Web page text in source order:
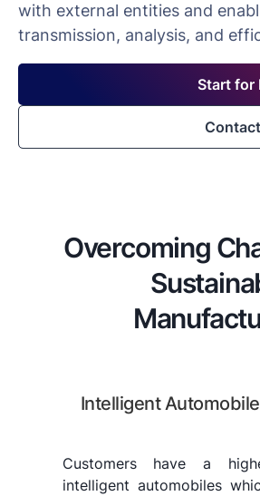
with external entities and
transmission, analysis, and
Start for
Overcoming
Intelligent
Customers have a
intelligent automobiles